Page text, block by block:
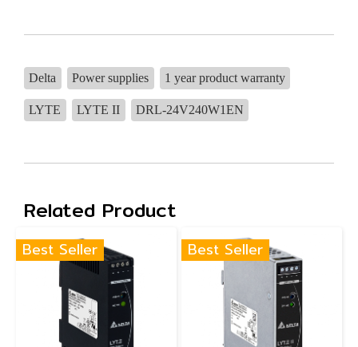
Delta Power supplies 1 year product warranty
LYTE LYTE II DRL-24V240W1EN
Related Product
Best Seller Best Seller